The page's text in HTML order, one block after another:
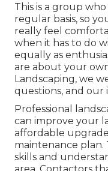
This is a group
regular basis, so
really feel
when it has to do
equally as
are about your
Landscaping, we
questions, and our
Professional
can improve your
affordable
maintenance plan.
skills and